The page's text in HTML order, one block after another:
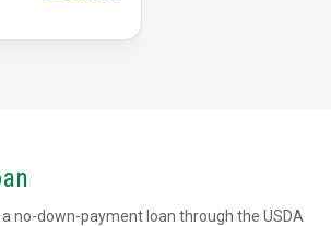
no-down-payment loan through the USDA